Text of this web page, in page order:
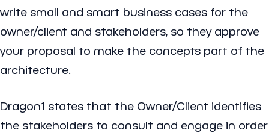
write small and smart business cases for the
owner/client and stakeholders, so they approve
your proposal to make the concepts part of the
architecture.
Dragon1 states that the Owner/Client identifies
the stakeholders to consult and engage in order